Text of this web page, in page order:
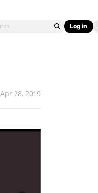
Log in
Apr 28, 2019